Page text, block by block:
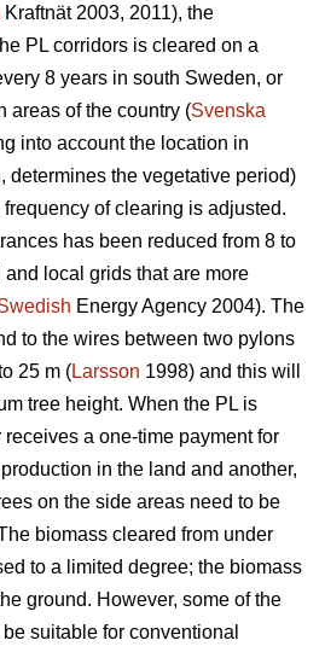
Kraftnät 2003, 2011), the
PL corridors is cleared on a
8 years in south Sweden, or
areas of the country (Svenska
into account the location in
determines the vegetative period)
of clearing is adjusted.
has been reduced from 8 to
local grids that are more
Energy Agency 2004). The
to the wires between two pylons
25 m (Larsson 1998) and this will
tree height. When the PL is
a one-time payment for
in the land and another,
on the side areas need to be
biomass cleared from under
to a limited degree; the biomass
ground. However, some of the
suitable for conventional